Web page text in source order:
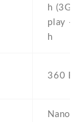
h (3G)
play -
h
360
Nano-